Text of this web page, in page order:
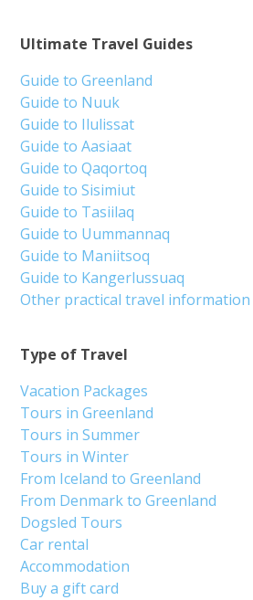
Type of Travel
Vacation Packages
Tours in Greenland
Tours in Summer
Tours in Winter
From Iceland to Greenland
From Denmark to Greenland
Dogsled Tours
Car rental
Accommodation
Buy a gift card
Ultimate Travel Guides
Guide to Greenland
Guide to Nuuk
Guide to Ilulissat
Guide to Aasiaat
Guide to Qaqortoq
Guide to Sisimiut
Guide to Tasiilaq
Guide to Uummannaq
Guide to Maniitsoq
Guide to Kangerlussuaq
Other practical travel information